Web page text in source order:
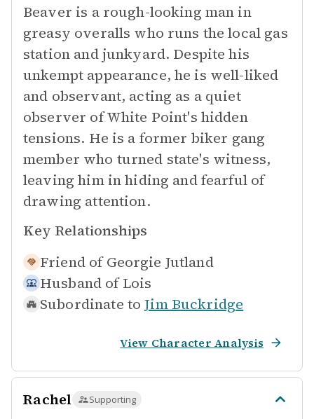
Beaver is a rough-looking man in
greasy overalls who runs the local gas
station and junkyard. Despite his
unkempt appearance, he is well-liked
and observant, acting as a quiet
observer of White Point's hidden
tensions. He is a former biker gang
member who turned state's witness,
leaving him in hiding and fearful of
drawing attention.
Key Relationships
Friend of Georgie Jutland
Husband of Lois
Subordinate to Jim Buckridge
View Character Analysis
Rachel Supporting